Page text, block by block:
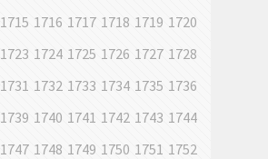
1715 1716 1717 1718 1719 1720
1723 1724 1725 1726 1727 1728
1731 1732 1733 1734 1735 1736
1739 1740 1741 1742 1743 1744
1747 1748 1749 1750 1751 1752